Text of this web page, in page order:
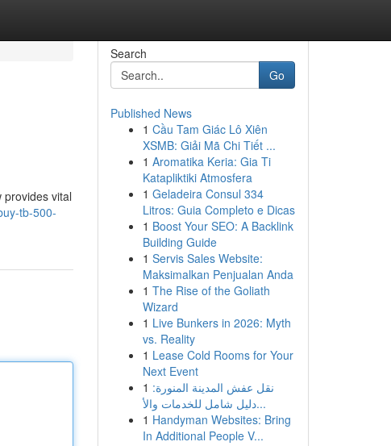
vital
tb-500-
Search
Go
Published News
1 Cầu Tam Giác Lô Xiên
XSMB: Giải Mã Chi Tiết ...
1 Aromatika Keria: Gia Ti
Katapliktiki Atmosfera
1 Geladeira Consul 334
Litros: Guia Completo e Dicas
1 Boost Your SEO: A Backlink
Building Guide
1 Servis Sales Website:
Maksimalkan Penjualan Anda
1 The Rise of the Goliath
Wizard
1 Live Bunkers in 2026: Myth
vs. Reality
1 Lease Cold Rooms for Your
Next Event
1 نقل عفش المدينة المنورة:
دليل شامل للخدمات والأ...
1 Handyman Websites: Bring
In Additional People V...